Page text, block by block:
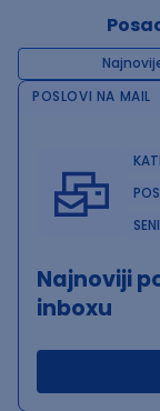
POSLOVI NA MAIL
Najnoviji
inboxu